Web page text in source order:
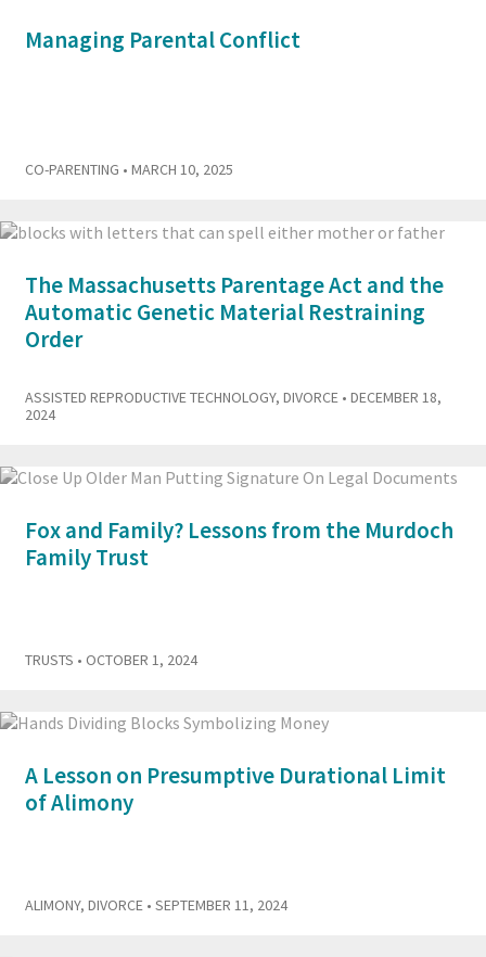
Managing Parental Conflict
CO-PARENTING • MARCH 10, 2025
The Massachusetts Parentage Act and the
Automatic Genetic Material Restraining
Order
ASSISTED REPRODUCTIVE TECHNOLOGY, DIVORCE • DECEMBER 18,
2024
Fox and Family? Lessons from the Murdoch
Family Trust
TRUSTS • OCTOBER 1, 2024
A Lesson on Presumptive Durational Limit
of Alimony
ALIMONY, DIVORCE • SEPTEMBER 11, 2024